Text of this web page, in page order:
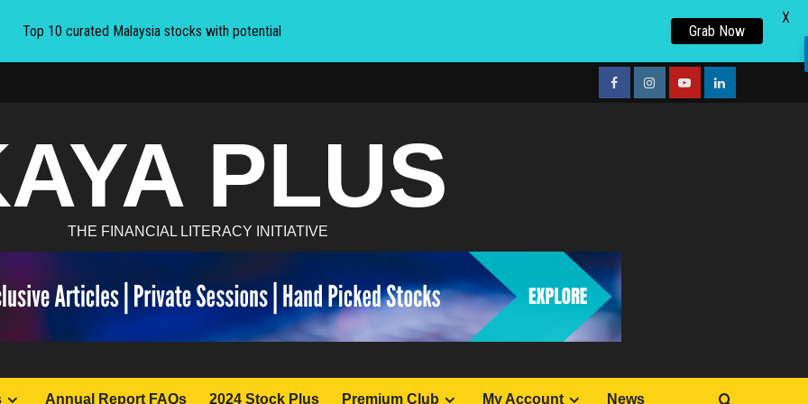
facebookInstagramyoutubelinkedin
PLUS
THE FINANCIAL LITERACY INITIATIVE
Annual Report FAQs 2024 Stock Plus Premium Club My Account News
Top 10 curated Malaysia stocks with potential Grab Now
X